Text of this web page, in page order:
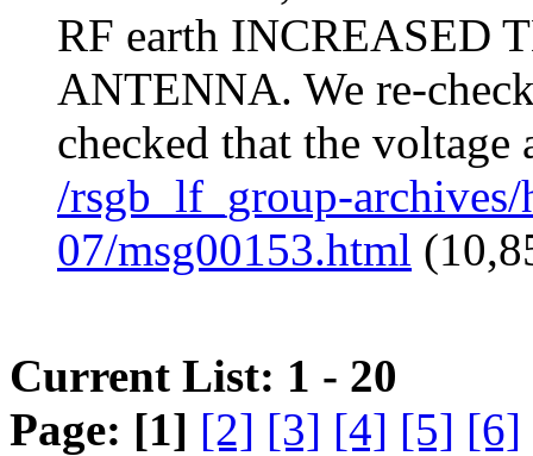
RF earth INCREASED
ANTENNA. We re-
checked that the voltage
/rsgb_lf_group-
07/msg00153.html
Current List: 1 - 20
Page: [1] [2] [3] [4] [5] [6]